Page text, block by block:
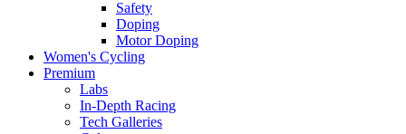
Safety
Doping
Motor Doping
Women's Cycling
Premium
Labs
In-Depth Racing
Tech Galleries